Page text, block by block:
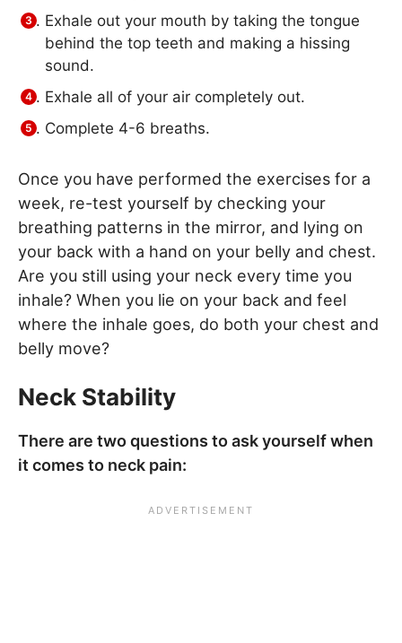
Exhale out your mouth by taking the tongue
behind the top teeth and making a hissing
sound.
Exhale all of your air completely out.
Complete 4-6 breaths.
Once you have performed the exercises for a
week, re-test yourself by checking your
breathing patterns in the mirror, and lying on
your back with a hand on your belly and chest.
Are you still using your neck every time you
inhale? When you lie on your back and feel
where the inhale goes, do both your chest and
belly move?
Neck Stability
There are two questions to ask yourself when
it comes to neck pain: